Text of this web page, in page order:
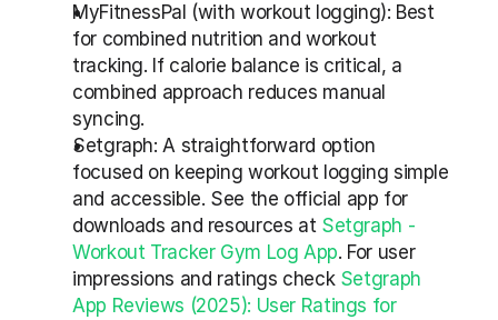
MyFitnessPal (with workout logging): Best
for combined nutrition and workout
tracking. If calorie balance is critical, a
combined approach reduces manual
syncing.
Setgraph: A straightforward option
focused on keeping workout logging simple
and accessible. See the official app for
downloads and resources at Setgraph -
Workout Tracker Gym Log App. For user
impressions and ratings check Setgraph
App Reviews (2025): User Ratings for